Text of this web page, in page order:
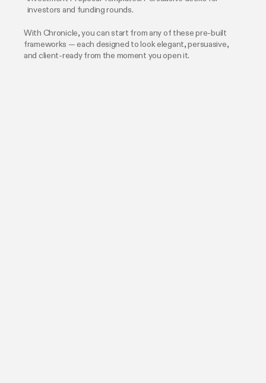
investors and funding rounds.
With Chronicle, you can start from any of these pre-built
frameworks — each designed to look elegant, persuasive,
and client-ready from the moment you open it.